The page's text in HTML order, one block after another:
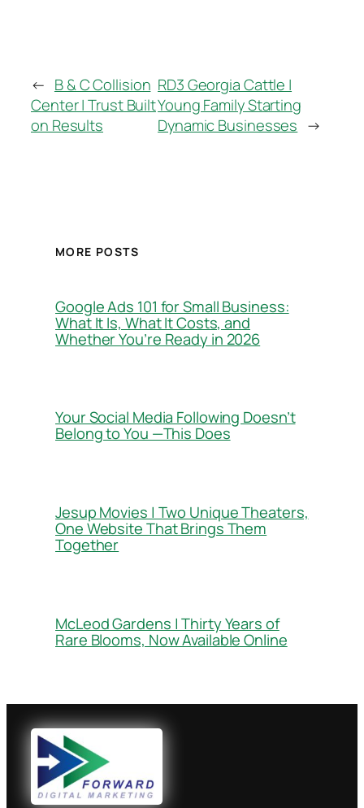
← B & C Collision
Center | Trust Built
on Results
RD3 Georgia Cattle |
Young Family Starting
Dynamic Businesses →
MORE POSTS
Google Ads 101 for Small Business:
What It Is, What It Costs, and
Whether You’re Ready in 2026
Your Social Media Following Doesn’t
Belong to You —This Does
Jesup Movies | Two Unique Theaters,
One Website That Brings Them
Together
McLeod Gardens | Thirty Years of
Rare Blooms, Now Available Online